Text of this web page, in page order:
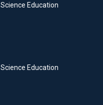
Education
Education